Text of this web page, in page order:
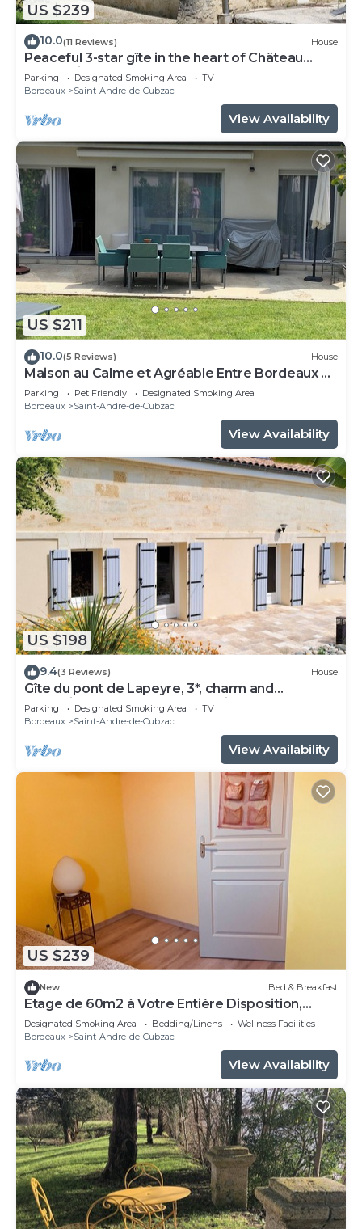
US $239
10.0(11 Reviews) House
Peaceful 3-star gîte in the heart of Château
l'Insoumise
Parking Designated Smoking Area
TV
Bordeaux
Saint-Andre-de-Cubzac
View Availability
US $211
10.0(5 Reviews) House
Maison au Calme et Agréable Entre Bordeaux et
Saint Emilion
Parking Pet Friendly
Designated Smoking Area
Bordeaux
Saint-Andre-de-Cubzac
View Availability
US $198
9.4(3 Reviews) House
Gîte du pont de Lapeyre, 3*, charm and
relaxation near Bordeaux and vineyards
Parking Designated Smoking Area
TV
Bordeaux
Saint-Andre-de-Cubzac
View Availability
US $239
New Bed & Breakfast
Etage de 60m2 à Votre Entière Disposition,
Comprenant 3 Chambres, 1 Sdb, WC
Designated Smoking Area Bedding/Linens
Wellness Facilities
Bordeaux
Saint-Andre-de-Cubzac
View Availability